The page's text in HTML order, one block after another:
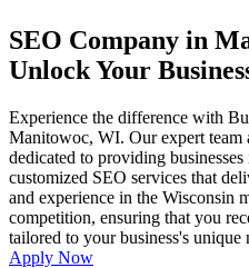
SEO Company in
Unlock Your
Experience the difference with
Manitowoc, WI. Our expert team
dedicated to providing
customized SEO services that
and experience in the Wisconsin
competition, ensuring that you
tailored to your business's unique
Apply Now